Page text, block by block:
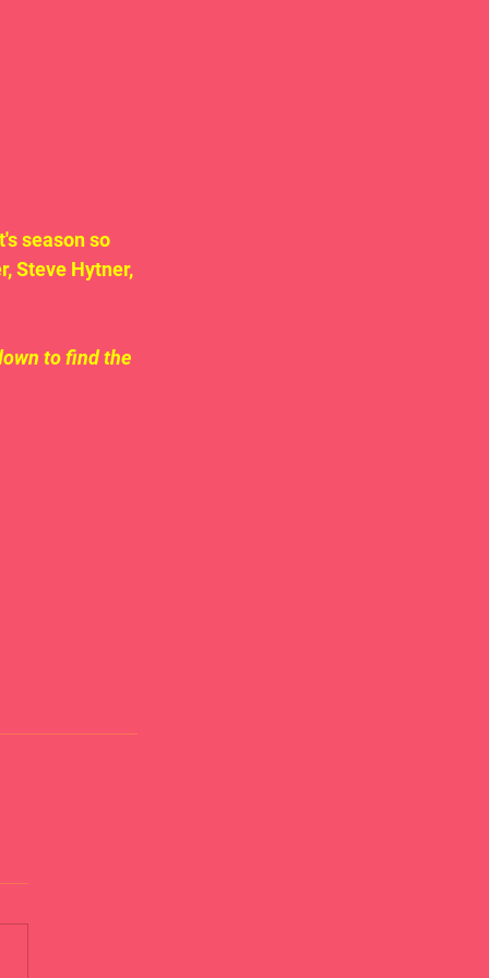
season so
Steve Hytner,
to find the